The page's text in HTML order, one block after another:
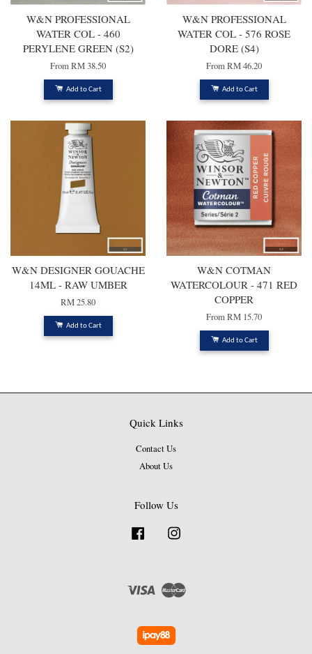
W&N PROFESSIONAL
WATER COL - 460
PERYLENE GREEN (S2)
FromRM 38.50
Add to Cart
W&N PROFESSIONAL
WATER COL - 576 ROSE
DORE (S4)
FromRM 46.20
Add to Cart
W&N DESIGNER GOUACHE
14ML - RAW UMBER
RM 25.80
Add to Cart
W&N COTMAN
WATERCOLOUR - 471 RED
COPPER
FromRM 15.70
Add to Cart
Quick Links
Contact Us
About Us
Follow Us
Facebook
Visa Master